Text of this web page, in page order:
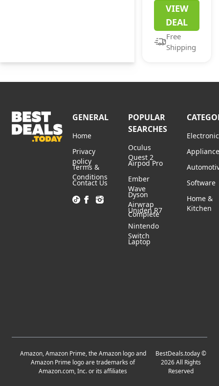
Pass
Ultimate
Membership
VIEW
DEAL
Free
Shipping
GENERAL
Home
Privacy
policy
Terms &
Conditions
Contact Us
POPULAR
SEARCHES
Oculus
Quest 2
Airpod Pro
Ember
Wave
Dyson
Airwrap
Complete
Uniden R7
Nintendo
Switch
Laptop
Software
Home &
Kitchen
Amazon, Amazon Prime, the Amazon logo and
Amazon Prime logo are trademarks of
Amazon.com, Inc. or its affiliates
BestDeals.today©
2026All Rights
Reserved